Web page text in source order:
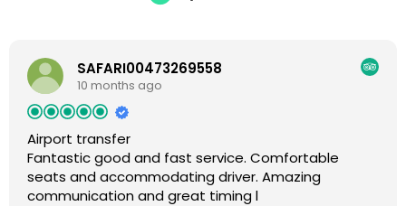
SAFARI00473269558
10 months ago
Airport transfer
Fantastic good and fast service. Comfortable
seats and accommodating driver. Amazing
communication and great timing l